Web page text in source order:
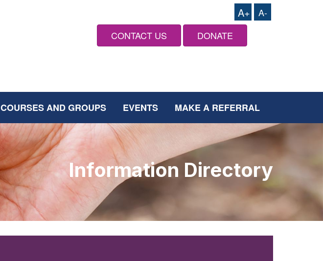
A+
A-
CONTACT US
DONATE
COURSES AND GROUPS EVENTS MAKE A REFERRAL
Information Directory